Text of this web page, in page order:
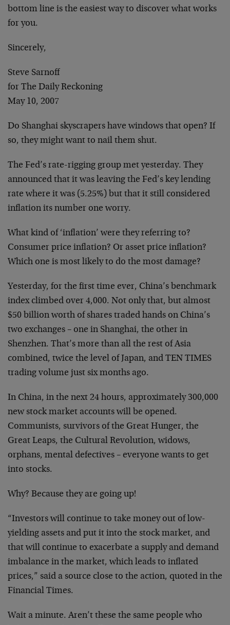
bottom line is the easiest way to discover what works
for you.
Sincerely,
Steve Sarnoff
for The Daily Reckoning
May 10, 2007
Do Shanghai skyscrapers have windows that open? If
so, they might want to nail them shut.
The Fed’s rate-rigging group met yesterday. They
announced that it was leaving the Fed’s key lending
rate where it was (5.25%) but that it still considered
inflation its number one worry.
What kind of ‘inflation’ were they referring to?
Consumer price inflation? Or asset price inflation?
Which one is most likely to do the most damage?
Yesterday, for the first time ever, China’s benchmark
index climbed over 4,000. Not only that, but almost
$50 billion worth of shares traded hands on China’s
two exchanges – one in Shanghai, the other in
Shenzhen. That’s more than all the rest of Asia
combined, twice the level of Japan, and TEN TIMES
trading volume just six months ago.
In China, in the next 24 hours, approximately 300,000
new stock market accounts will be opened.
Communists, survivors of the Great Hunger, the
Great Leaps, the Cultural Revolution, widows,
orphans, mental defectives – everyone wants to get
into stocks.
Why? Because they are going up!
“Investors will continue to take money out of low-
yielding assets and put it into the stock market, and
that will continue to exacerbate a supply and demand
imbalance in the market, which leads to inflated
prices,” said a source close to the action, quoted in the
Financial Times.
Wait a minute. Aren’t these the same people who